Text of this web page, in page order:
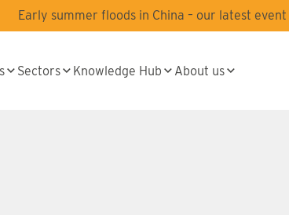
Early summer floods in China – our latest
Sectors Knowledge Hub About us